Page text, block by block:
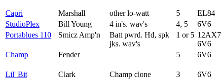
Capri Marshall other lo-watt 5
EL84
StudioPlex
Bill Young 4 in's. wav's 4, 5
6V6
Portablues 110
Smicz Amp'n
Batt pwrd. Hd, spk
jks. wav's
1 or 5
6V6
Champ
Fender 5 6V6
Lil' Bit Clark Champ clone 3 6V6